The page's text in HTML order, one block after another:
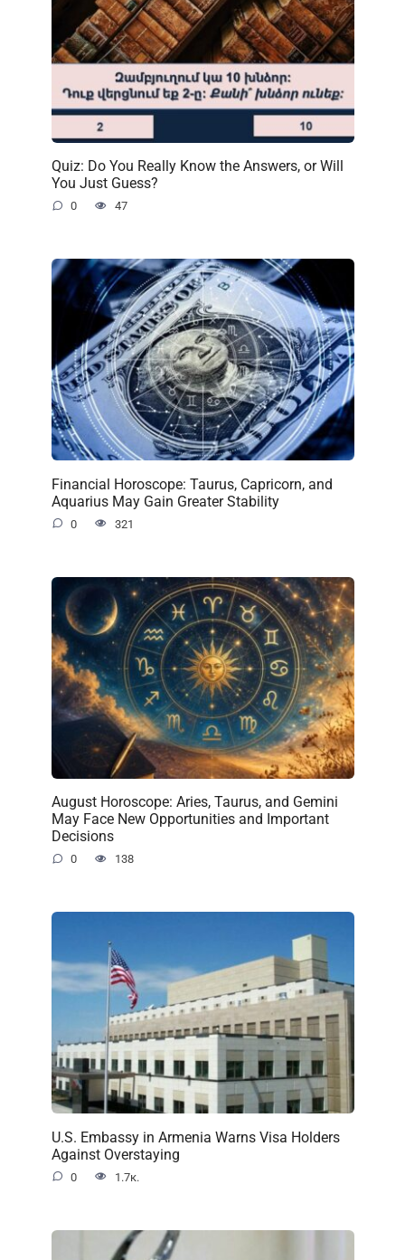
Quiz: Do You Really Know the Answers, or Will
You Just Guess?
0 47
Financial Horoscope: Taurus, Capricorn, and
Aquarius May Gain Greater Stability
0 321
August Horoscope: Aries, Taurus, and Gemini
May Face New Opportunities and Important
Decisions
0 138
U.S. Embassy in Armenia Warns Visa Holders
Against Overstaying
0 1.7к.